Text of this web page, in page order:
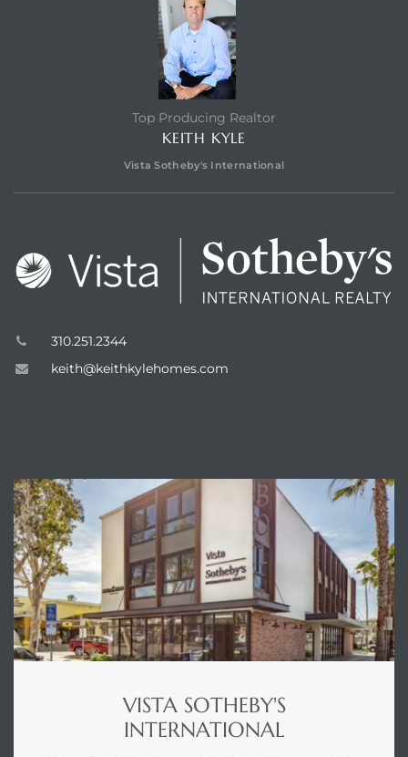
Top Producing Realtor
KEITH KYLE
Vista Sotheby's International
310.251.2344
keith@keithkylehomes.com
VISTA SOTHEBY'S
INTERNATIONAL